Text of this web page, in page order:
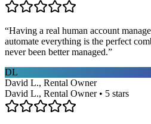
“Having a real human account
automate everything is the perfect
never been better managed.”
DL
David L., Rental Owner
David L., Rental Owner • 5 stars